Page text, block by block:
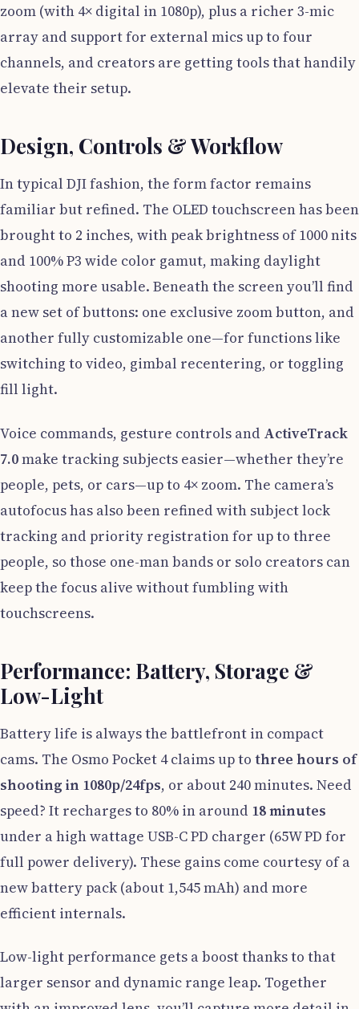
zoom (with 4× digital in 1080p), plus a richer 3-mic
array and support for external mics up to four
channels, and creators are getting tools that handily
elevate their setup.
Design, Controls & Workflow
In typical DJI fashion, the form factor remains
familiar but refined. The OLED touchscreen has been
brought to 2 inches, with peak brightness of 1000 nits
and 100% P3 wide color gamut, making daylight
shooting more usable. Beneath the screen you’ll find
a new set of buttons: one exclusive zoom button, and
another fully customizable one—for functions like
switching to video, gimbal recentering, or toggling
fill light.
Voice commands, gesture controls and ActiveTrack
7.0make tracking subjects easier—whether they’re
people, pets, or cars—up to 4× zoom. The camera’s
autofocus has also been refined with subject lock
tracking and priority registration for up to three
people, so those one-man bands or solo creators can
keep the focus alive without fumbling with
touchscreens.
Performance: Battery, Storage &
Low-Light
Battery life is always the battlefront in compact
cams. The Osmo Pocket 4 claims up to three hours of
shooting in 1080p/24fps, or about 240 minutes. Need
speed? It recharges to 80% in around 18 minutes
under a high wattage USB-C PD charger (65W PD for
full power delivery). These gains come courtesy of a
new battery pack (about 1,545 mAh) and more
efficient internals.
Low-light performance gets a boost thanks to that
larger sensor and dynamic range leap. Together